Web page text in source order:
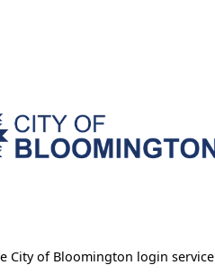
City of Bloomington login service